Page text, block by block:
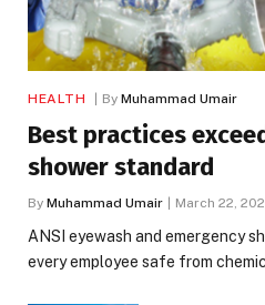
HEALTH By Muhammad Umair
Best practices
shower standard
By Muhammad Umair March 22,
ANSI eyewash and emergency
every employee safe from